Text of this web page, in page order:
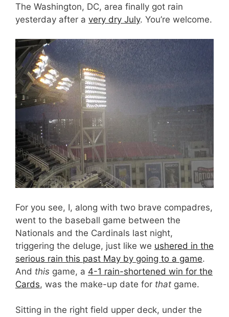
The Washington, DC, area finally got rain
yesterday after a very dry July. You’re welcome.
For you see, I, along with two brave compadres,
went to the baseball game between the
Nationals and the Cardinals last night,
triggering the deluge, just like we ushered in the
serious rain this past May by going to a game.
And this game, a 4-1 rain-shortened win for the
Cards, was the make-up date for that game.
Sitting in the right field upper deck, under the